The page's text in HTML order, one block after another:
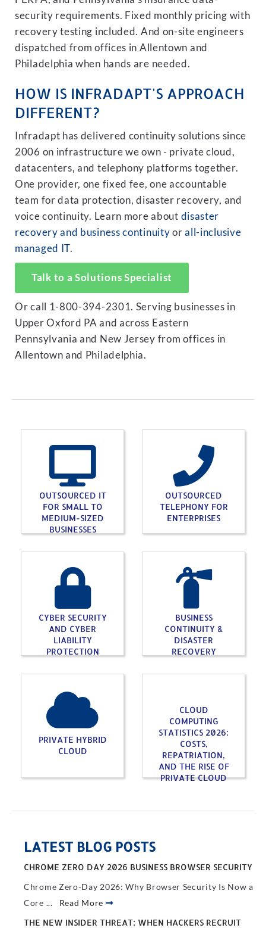
security requirements. Fixed monthly pricing with
recovery testing included. And on-site engineers
dispatched from offices in Allentown and
Philadelphia when hands are needed.
HOW IS INFRADAPT'S APPROACH
DIFFERENT?
Infradapt has delivered continuity solutions since
2006 on infrastructure we own - private cloud,
datacenters, and telephony platforms together.
One provider, one fixed fee, one accountable
team for data protection, disaster recovery, and
voice continuity. Learn more about disaster
recovery and business continuity orall-inclusive
managed IT.
Talk to a Solutions Specialist
Or call 1-800-394-2301. Serving businesses in
Upper Oxford PA and across Eastern
Pennsylvania and New Jersey from offices in
Allentown and Philadelphia.
OUTSOURCED IT
FOR SMALL TO
MEDIUM-SIZED
BUSINESSES
OUTSOURCED
TELEPHONY FOR
ENTERPRISES
CYBER SECURITY
AND CYBER
LIABILITY
PROTECTION
BUSINESS
CONTINUITY &
DISASTER
RECOVERY
PRIVATE HYBRID
CLOUD
CLOUD
COMPUTING
STATISTICS 2026:
COSTS,
REPATRIATION,
AND THE RISE OF
PRIVATE CLOUD
LATEST BLOG POSTS
CHROME ZERO DAY 2026 BUSINESS BROWSER SECURITY
Chrome Zero-Day 2026: Why Browser Security Is Now a
Core ... Read More
THE NEW INSIDER THREAT: WHEN HACKERS RECRUIT